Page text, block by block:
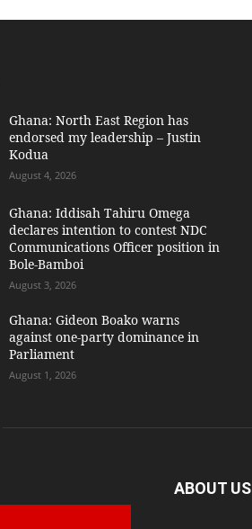
Ghana: North East Region has
endorsed my leadership – Justin
Kodua
August 4, 2026
Ghana: Iddisah Tahiru Omega
declares intention to contest NDC
Communications Officer position in
Bole-Bamboi
August 3, 2026
Ghana: Gideon Boako warns
against one-party dominance in
Parliament
August 1, 2026
ABOUT US